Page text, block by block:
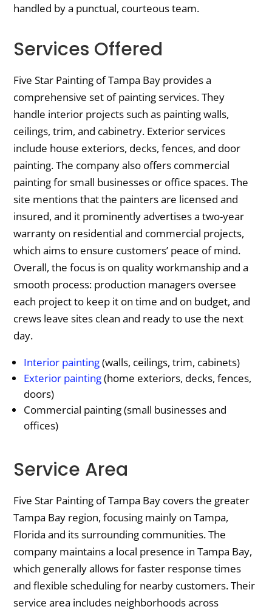
handled by a punctual, courteous team.
Services Offered
Five Star Painting of Tampa Bay provides a
comprehensive set of painting services. They
handle interior projects such as painting walls,
ceilings, trim, and cabinetry. Exterior services
include house exteriors, decks, fences, and door
painting. The company also offers commercial
painting for small businesses or office spaces. The
site mentions that the painters are licensed and
insured, and it prominently advertises a two-year
warranty on residential and commercial projects,
which aims to ensure customers’ peace of mind.
Overall, the focus is on quality workmanship and a
smooth process: production managers oversee
each project to keep it on time and on budget, and
crews leave sites clean and ready to use the next
day.
Interior painting(walls, ceilings, trim, cabinets)
Exterior painting(home exteriors, decks, fences,
doors)
Commercial painting (small businesses and
offices)
Service Area
Five Star Painting of Tampa Bay covers the greater
Tampa Bay region, focusing mainly on Tampa,
Florida and its surrounding communities. The
company maintains a local presence in Tampa Bay,
which generally allows for faster response times
and flexible scheduling for nearby customers. Their
service area includes neighborhoods across